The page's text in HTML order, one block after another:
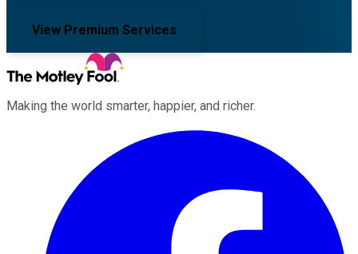
View Premium Services
Making the world smarter, happier, and richer.